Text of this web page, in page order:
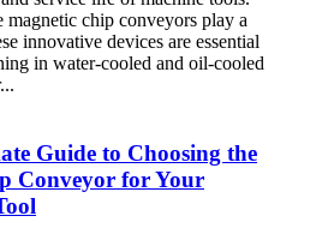
magnetic chip conveyors play a
innovative devices are essential
in water-cooled and oil-cooled
Guide to Choosing the
Conveyor for Your